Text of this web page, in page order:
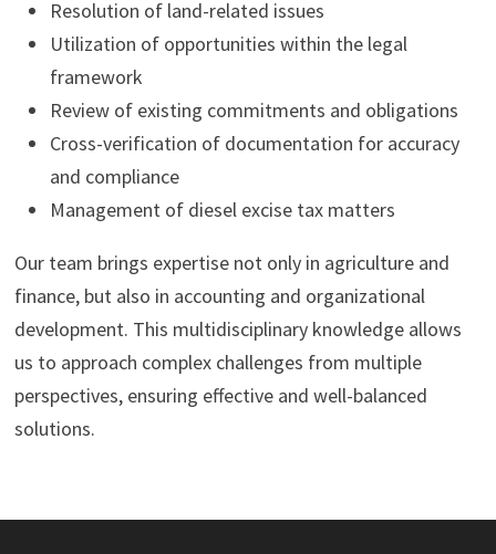
Resolution of land-related issues
Utilization of opportunities within the legal
framework
Review of existing commitments and obligations
Cross-verification of documentation for accuracy
and compliance
Management of diesel excise tax matters
Our team brings expertise not only in agriculture and
finance, but also in accounting and organizational
development. This multidisciplinary knowledge allows
us to approach complex challenges from multiple
perspectives, ensuring effective and well-balanced
solutions.